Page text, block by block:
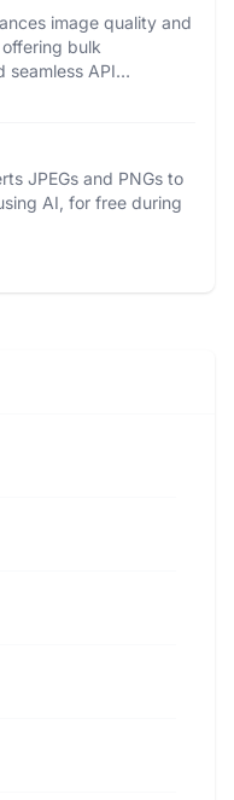
image quality and
bulk
seamless API
JPEGs and PNGs to
AI, for free during